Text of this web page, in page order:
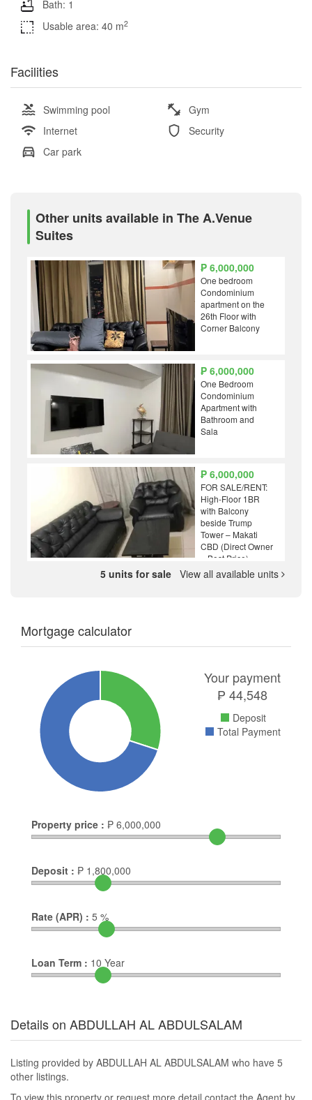
Bath: 1
Usable area: 40 m2
Facilities
Swimming pool
Gym
Internet
Security
Car park
Other units available in The A.Venue
Suites
₱ 6,000,000
One bedroom
Condominium
apartment on the
26th Floor with
Corner Balcony
₱ 6,000,000
One Bedroom
Condominium
Apartment with
Bathroom and
Sala
₱ 6,000,000
FOR SALE/RENT:
High-Floor 1BR
with Balcony
beside Trump
Tower – Makati
CBD (Direct Owner
– Best Price)
5 units for sale View all available units
Mortgage calculator
Your payment
₱ 44,548
Deposit
Total Payment
Property price : ₱ 6,000,000
Deposit : ₱ 1,800,000
Rate (APR) : 5 %
Loan Term : 10 Year
Details on ABDULLAH AL ABDULSALAM
Listing provided by ABDULLAH AL ABDULSALAM who have 5
other listings.